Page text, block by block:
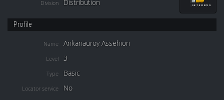
Division Distribution
Profile
Name Ankanauroy Assehion
Level 3
Type Basic
Locator service No